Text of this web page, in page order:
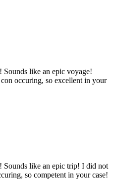
like an epic voyage!
occuring, so excellent in your
like an epic trip! I did not
so competent in your case!